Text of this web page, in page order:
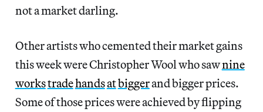
not a market darling.
Other artists who cemented their market gains
this week were Christopher Wool who sawnine
workstradehandsatbiggerand bigger prices.
Some of those prices were achieved by flipping